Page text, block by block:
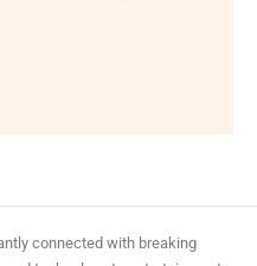
connected with breaking